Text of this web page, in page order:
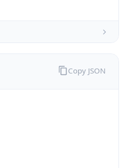
Copy JSON